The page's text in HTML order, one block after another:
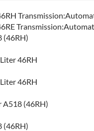
(46RH)
46RH
46RH
A518 (46RH)
(46RH)